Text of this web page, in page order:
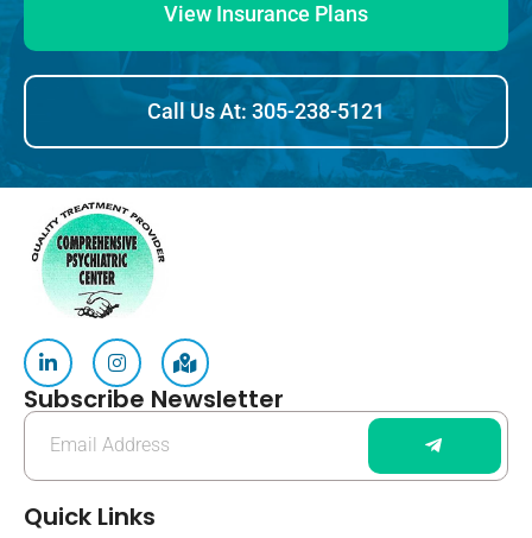
View Insurance Plans
Call Us At: 305-238-5121
Subscribe Newsletter
Quick Links